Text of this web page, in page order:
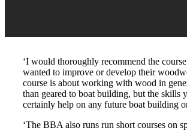
‘I would thoroughly recommend the
wanted to improve or develop their
course is about working with wood in
than geared to boat building, but the skills
certainly help on any future boat building
‘The BBA also runs run short courses on